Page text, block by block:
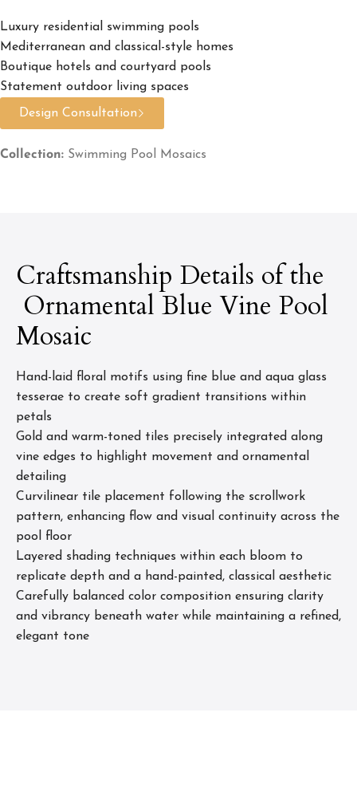
Luxury residential swimming pools
Mediterranean and classical-style homes
Boutique hotels and courtyard pools
Statement outdoor living spaces
Design Consultation
Collection: Swimming Pool Mosaics
Craftsmanship Details of the
Ornamental Blue Vine Pool
Mosaic
Hand-laid floral motifs using fine blue and aqua glass
tesserae to create soft gradient transitions within
petals
Gold and warm-toned tiles precisely integrated along
vine edges to highlight movement and ornamental
detailing
Curvilinear tile placement following the scrollwork
pattern, enhancing flow and visual continuity across the
pool floor
Layered shading techniques within each bloom to
replicate depth and a hand-painted, classical aesthetic
Carefully balanced color composition ensuring clarity
and vibrancy beneath water while maintaining a refined,
elegant tone